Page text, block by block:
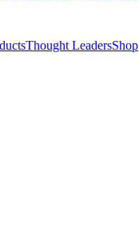
Thought LeadersShop